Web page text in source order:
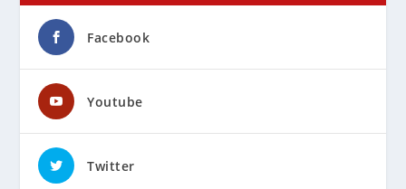
Facebook
Youtube
Twitter